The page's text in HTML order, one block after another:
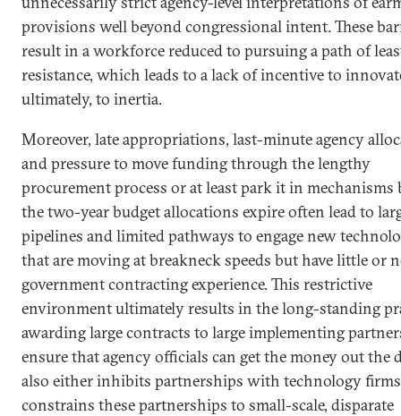
provisions well beyond congressional intent. These
result in a workforce reduced to pursuing a path of
resistance, which leads to a lack of incentive to
ultimately, to inertia.
Moreover, late appropriations, last-minute agency
and pressure to move funding through the lengthy
procurement process or at least park it in mechanisms
the two-year budget allocations expire often lead to
pipelines and limited pathways to engage new
that are moving at breakneck speeds but have little or
government contracting experience. This restrictive
environment ultimately results in the long-standing
awarding large contracts to large implementing
ensure that agency officials can get the money out the
also either inhibits partnerships with technology
constrains these partnerships to small-scale, disparate